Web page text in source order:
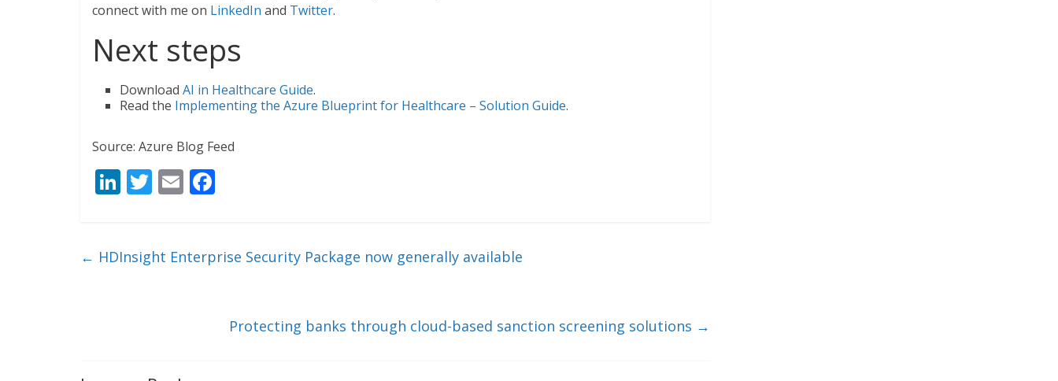
connect with me on LinkedIn and Twitter.
Next steps
Download AI in Healthcare Guide.
Read the Implementing the Azure Blueprint for Healthcare – Solution Guide.
Source: Azure Blog Feed
Li
e
T
er
E
l b
← HDInsight Enterprise Security Package now generally available
Protecting banks through cloud-based sanction screening solutions →